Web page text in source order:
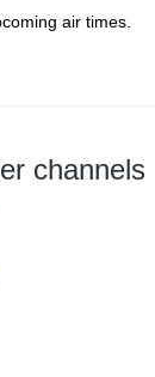
air times.
channels